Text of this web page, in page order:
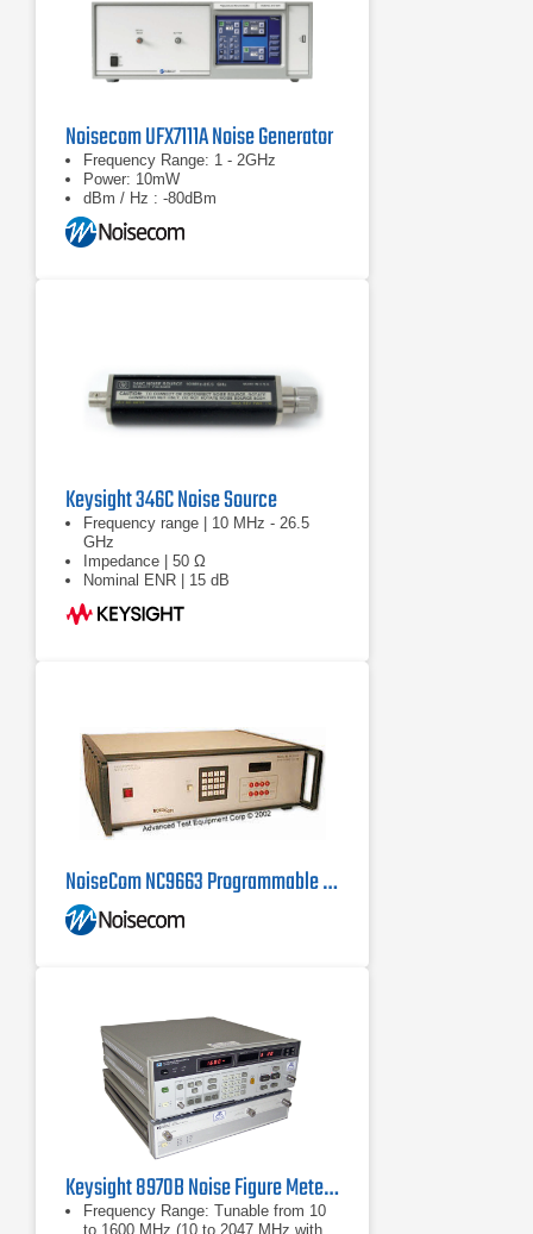
Noisecom UFX7111A Noise Generator
Frequency Range: 1 - 2GHz
Power: 10mW
dBm / Hz : -80dBm
Keysight 346C Noise Source
Frequency range | 10 MHz - 26.5
GHz
Impedance | 50 Ω
Nominal ENR | 15 dB
NoiseCom NC9663 Programmable Noise Source, 100 Hz - 200 MHz
Keysight 8970B Noise Figure Meter, 10 MHz - 1.6 GHz
Frequency Range: Tunable from 10
to 1600 MHz (10 to 2047 MHz with